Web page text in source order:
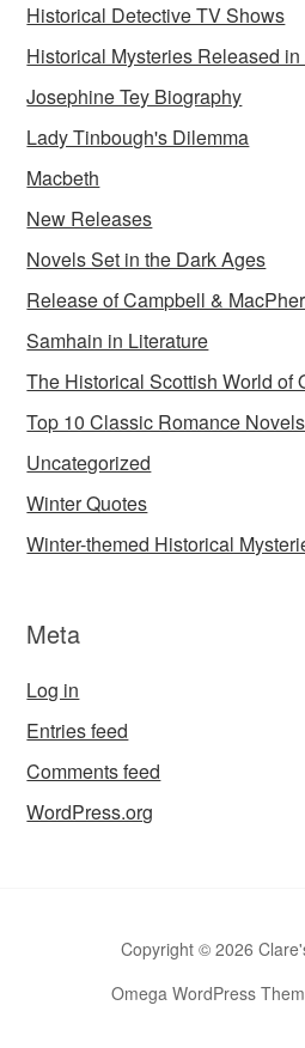
Historical Detective TV Shows
Historical Mysteries Released
Josephine Tey Biography
Lady Tinbough's Dilemma
Macbeth
New Releases
Novels Set in the Dark Ages
Release of Campbell &
Samhain in Literature
The Historical Scottish World of
Top 10 Classic Romance
Uncategorized
Winter Quotes
Winter-themed Historical
Meta
Log in
Entries feed
Comments feed
WordPress.org
Copyright © 2026
Omega WordPress